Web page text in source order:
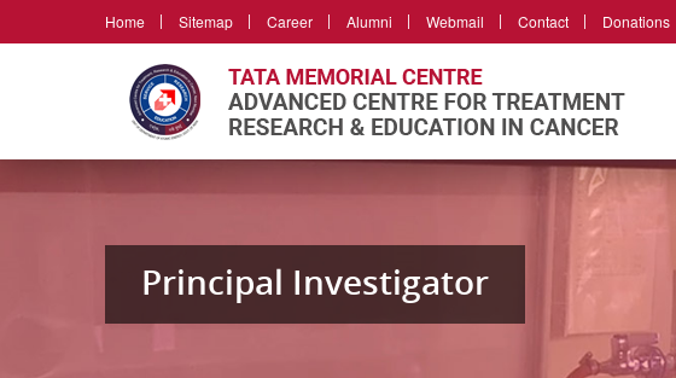
Home Sitemap Career Alumni Webmail Contact Donations
Principal Investigator